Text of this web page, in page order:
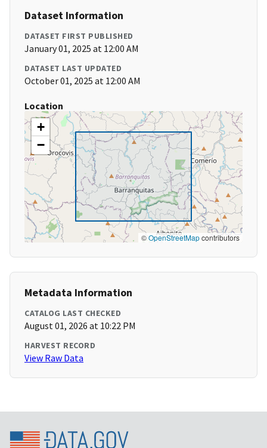
Dataset Information
DATASET FIRST PUBLISHED
January 01, 2025 at 12:00 AM
DATASET LAST UPDATED
October 01, 2025 at 12:00 AM
Location
+
−
©OpenStreetMapcontributors
Metadata Information
CATALOG LAST CHECKED
August 01, 2026 at 10:22 PM
HARVEST RECORD
View Raw Data